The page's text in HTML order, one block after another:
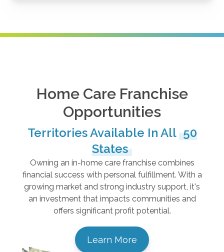
Home Care Franchise
Opportunities
Territories Available In All 50
States
Owning an in-home care franchise combines
financial success with personal fulfillment. With a
growing market and strong industry support, it's
an investment that impacts communities and
offers significant profit potential.
Learn More